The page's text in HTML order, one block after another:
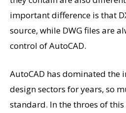
important difference is that
source, while DWG files are
control of AutoCAD.
AutoCAD has dominated
design sectors for years, so
standard. In the throes of